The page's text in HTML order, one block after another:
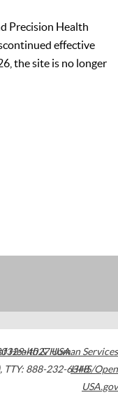
Precision Health
effective
the site is no longer
4027USA
, TTY: 888-232-6348
Health & Human Services
HHS/Open
USA.gov